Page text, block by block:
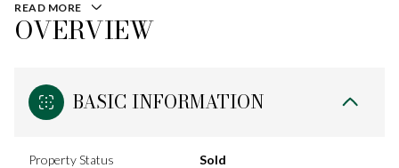
READ MORE
OVERVIEW
BASIC INFORMATION
Property Status Sold